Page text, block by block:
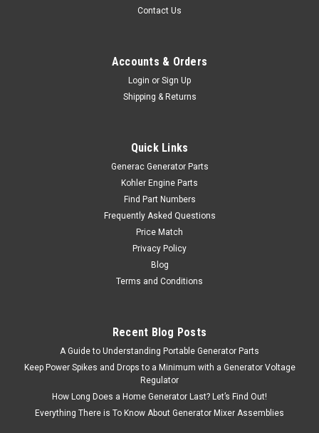
Generac 0H9005B Fuel Gauge 163.5 Lg
$3.89
SORRY, THIS PRODUCT IS CURRENTLY OUT OF STOCK.
Contact Us
Accounts & Orders
Login or Sign Up
Shipping & Returns
Quick Links
Generac Generator Parts
Kohler Engine Parts
Find Part Numbers
Frequently Asked Questions
Price Match
Privacy Policy
Blog
Terms and Conditions
Recent Blog Posts
A Guide to Understanding Portable Generator Parts
Keep Power Spikes and Drops to a Minimum with a Generator Voltage
Regulator
How Long Does a Home Generator Last? Let’s Find Out!
Everything There is To Know About Generator Mixer Assemblies